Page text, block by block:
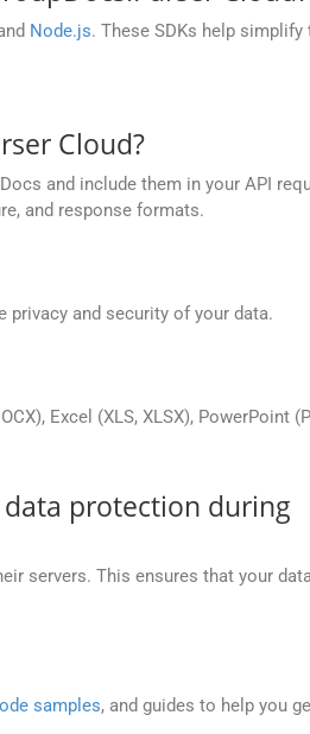
Node.js. These SDKs help simplify
Cloud?
and include them in your API
and response formats.
privacy and security of your data.
Excel (XLS, XLSX), PowerPoint
protection during
servers. This ensures that your
samples, and guides to help you